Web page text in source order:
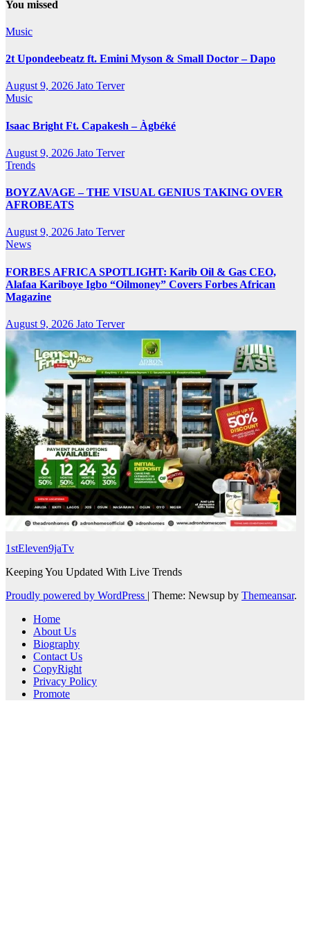
You missed
Music
2t Upondeebeatz ft. Emini Myson & Small Doctor – Dapo
August 9, 2026 Jato Terver
Music
Isaac Bright Ft. Capakesh – Àgbéké
August 9, 2026 Jato Terver
Trends
BOYZAVAGE – THE VISUAL GENIUS TAKING OVER
AFROBEATS
August 9, 2026 Jato Terver
News
FORBES AFRICA SPOTLIGHT: Karib Oil & Gas CEO,
Alafaa Kariboye Igbo “Oilmoney” Covers Forbes African
Magazine
August 9, 2026 Jato Terver
1stEleven9jaTv
Keeping You Updated With Live Trends
Proudly powered by WordPress | Theme: Newsup by Themeansar.
Home
About Us
Biography
Contact Us
CopyRight
Privacy Policy
Promote